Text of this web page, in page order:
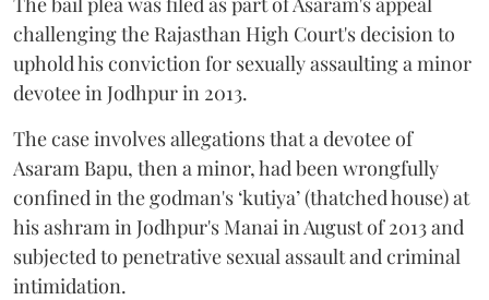
challenging the Rajasthan High Court's decision to
uphold his conviction for sexually assaulting a minor
devotee in Jodhpur in 2013.
The case involves allegations that a devotee of
Asaram Bapu, then a minor, had been wrongfully
confined in the godman's ‘kutiya’ (thatched house) at
his ashram in Jodhpur's Manai in August of 2013 and
subjected to penetrative sexual assault and criminal
intimidation.